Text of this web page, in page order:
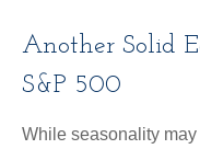
Another Solid
S&P 500
While seasonality